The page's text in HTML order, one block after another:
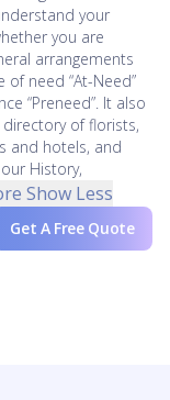
your
you are
arrangements
of need “At-Need”
“Preneed”. It also
of florists,
and hotels, and
History,
Show Less
Get A Free Quote